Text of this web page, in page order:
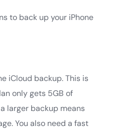
to back up your iPhone
iCloud backup. This is
only gets 5GB of
larger backup means
You also need a fast